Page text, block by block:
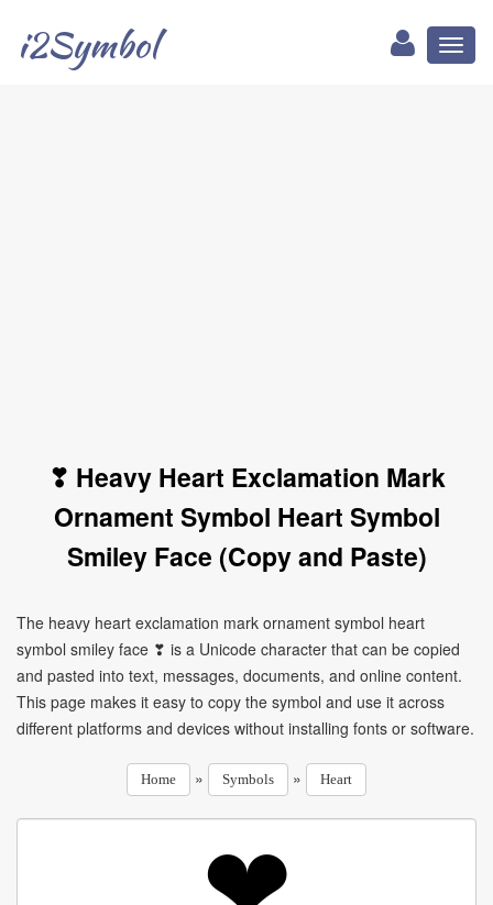
i2Symbol
❣ Heavy Heart Exclamation Mark
Ornament Symbol Heart Symbol
Smiley Face (Copy and Paste)
The heavy heart exclamation mark ornament symbol heart
symbol smiley face ❣ is a Unicode character that can be copied
and pasted into text, messages, documents, and online content.
This page makes it easy to copy the symbol and use it across
different platforms and devices without installing fonts or software.
Home » Symbols » Heart